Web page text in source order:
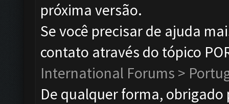
próxima versão.
Se você precisar de ajuda
contato através do tópico
International Forums >
De qualquer forma,